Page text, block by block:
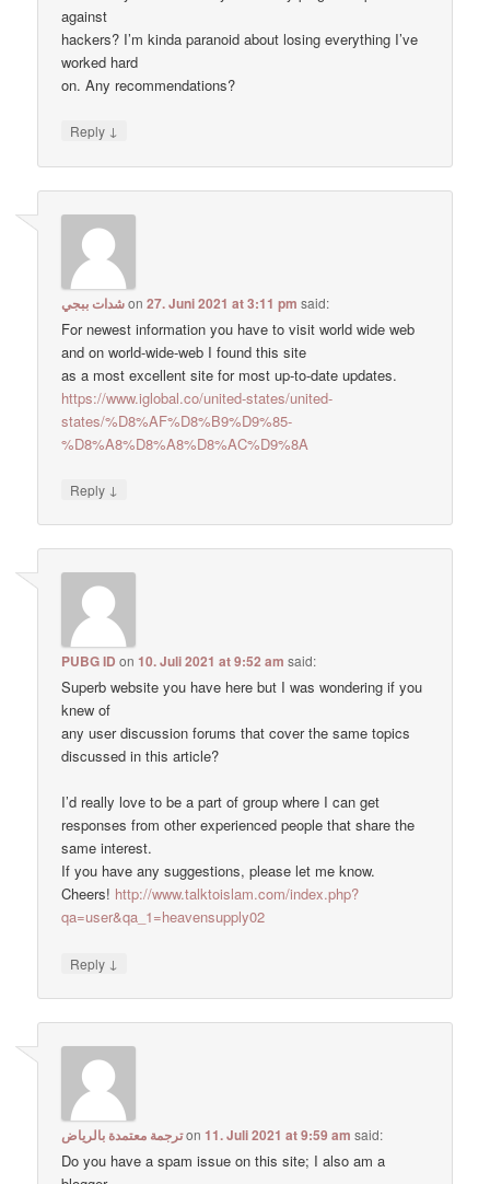
against
hackers? I’m kinda paranoid about losing everything I’ve
worked hard
on. Any recommendations?
Reply ↓
شدات ببجيon27. Juni 2021 at 3:11 pm said:
For newest information you have to visit world wide web
and on world-wide-web I found this site
as a most excellent site for most up-to-date updates.
https://www.iglobal.co/united-states/united-
states/%D8%AF%D8%B9%D9%85-
%D8%A8%D8%A8%D8%AC%D9%8A
Reply ↓
PUBG ID on10. Juli 2021 at 9:52 am said:
Superb website you have here but I was wondering if you
knew of
any user discussion forums that cover the same topics
discussed in this article?
I’d really love to be a part of group where I can get
responses from other experienced people that share the
same interest.
If you have any suggestions, please let me know.
Cheers! http://www.talktoislam.com/index.php?
qa=user&qa_1=heavensupply02
Reply ↓
ترجمة معتمدة بالرياضon11. Juli 2021 at 9:59 am said:
Do you have a spam issue on this site; I also am a